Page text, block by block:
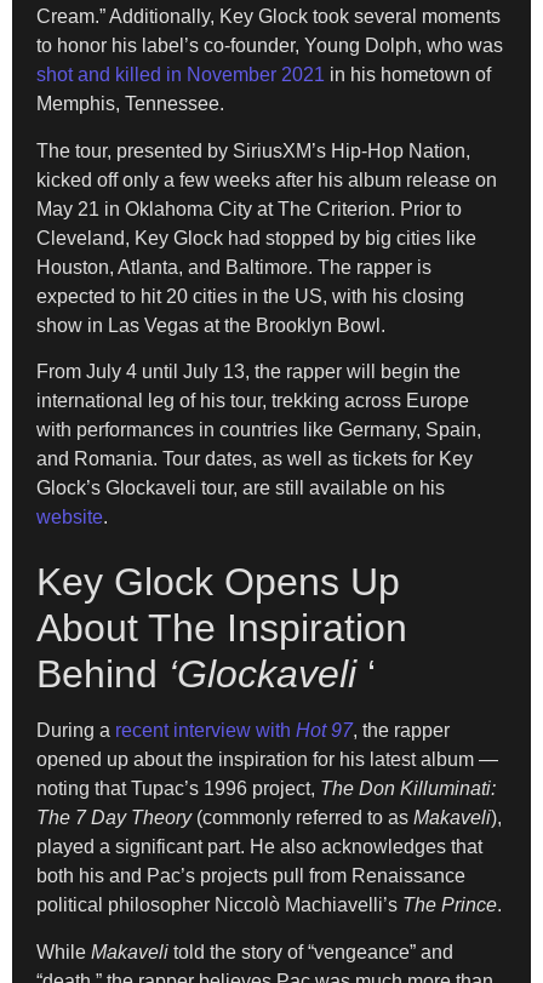
Cream.” Additionally, Key Glock took several moments
to honor his label’s co-founder, Young Dolph, who was
shot and killed in November 2021 in his hometown of
Memphis, Tennessee.
The tour, presented by SiriusXM’s Hip-Hop Nation,
kicked off only a few weeks after his album release on
May 21 in Oklahoma City at The Criterion. Prior to
Cleveland, Key Glock had stopped by big cities like
Houston, Atlanta, and Baltimore. The rapper is
expected to hit 20 cities in the US, with his closing
show in Las Vegas at the Brooklyn Bowl.
From July 4 until July 13, the rapper will begin the
international leg of his tour, trekking across Europe
with performances in countries like Germany, Spain,
and Romania. Tour dates, as well as tickets for Key
Glock’s Glockaveli tour, are still available on his
website.
Key Glock Opens Up
About The Inspiration
Behind ‘Glockaveli‘
During a recent interview with Hot 97, the rapper
opened up about the inspiration for his latest album —
noting that Tupac’s 1996 project, The Don Killuminati:
The 7 Day Theory(commonly referred to as Makaveli),
played a significant part. He also acknowledges that
both his and Pac’s projects pull from Renaissance
political philosopher Niccolò Machiavelli’s The Prince.
While Makaveli told the story of “vengeance” and